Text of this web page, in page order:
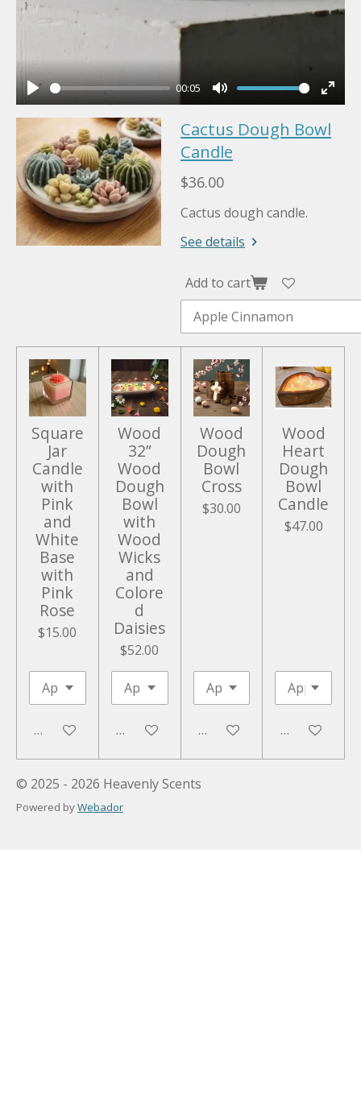
P
a
y
00:05
M
u
t
E
n
s
r
e
e
n
Cactus Dough Bowl
Candle
$36.00
Cactus dough candle.
See details
Add to cart
Square
Jar
Candle
with
Pink
and
White
Base
with
Pink
Rose
$15.00
Add to cart
Wood
32”
Wood
Dough
Bowl
with
Wood
Wicks
and
Colore
d
Daisies
$52.00
Add to cart
Wood
Dough
Bowl
Cross
$30.00
Add to cart
Wood
Heart
Dough
Bowl
Candle
$47.00
Add to cart
© 2025 - 2026 Heavenly Scents
Powered byWebador